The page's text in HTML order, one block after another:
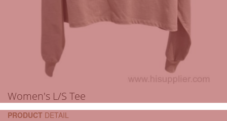
Women's L/S Tee
PRODUCT DETAIL